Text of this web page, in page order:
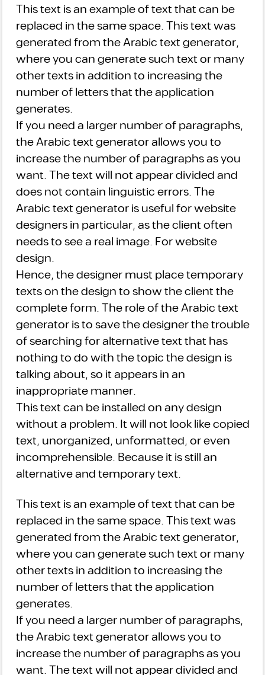
This text is an example of text that can be
replaced in the same space. This text was
generated from the Arabic text generator,
where you can generate such text or many
other texts in addition to increasing the
number of letters that the application
generates.
If you need a larger number of paragraphs,
the Arabic text generator allows you to
increase the number of paragraphs as you
want. The text will not appear divided and
does not contain linguistic errors. The
Arabic text generator is useful for website
designers in particular, as the client often
needs to see a real image. For website
design.
Hence, the designer must place temporary
texts on the design to show the client the
complete form. The role of the Arabic text
generator is to save the designer the trouble
of searching for alternative text that has
nothing to do with the topic the design is
talking about, so it appears in an
inappropriate manner.
This text can be installed on any design
without a problem. It will not look like copied
text, unorganized, unformatted, or even
incomprehensible. Because it is still an
alternative and temporary text.
This text is an example of text that can be
replaced in the same space. This text was
generated from the Arabic text generator,
where you can generate such text or many
other texts in addition to increasing the
number of letters that the application
generates.
If you need a larger number of paragraphs,
the Arabic text generator allows you to
increase the number of paragraphs as you
want. The text will not appear divided and